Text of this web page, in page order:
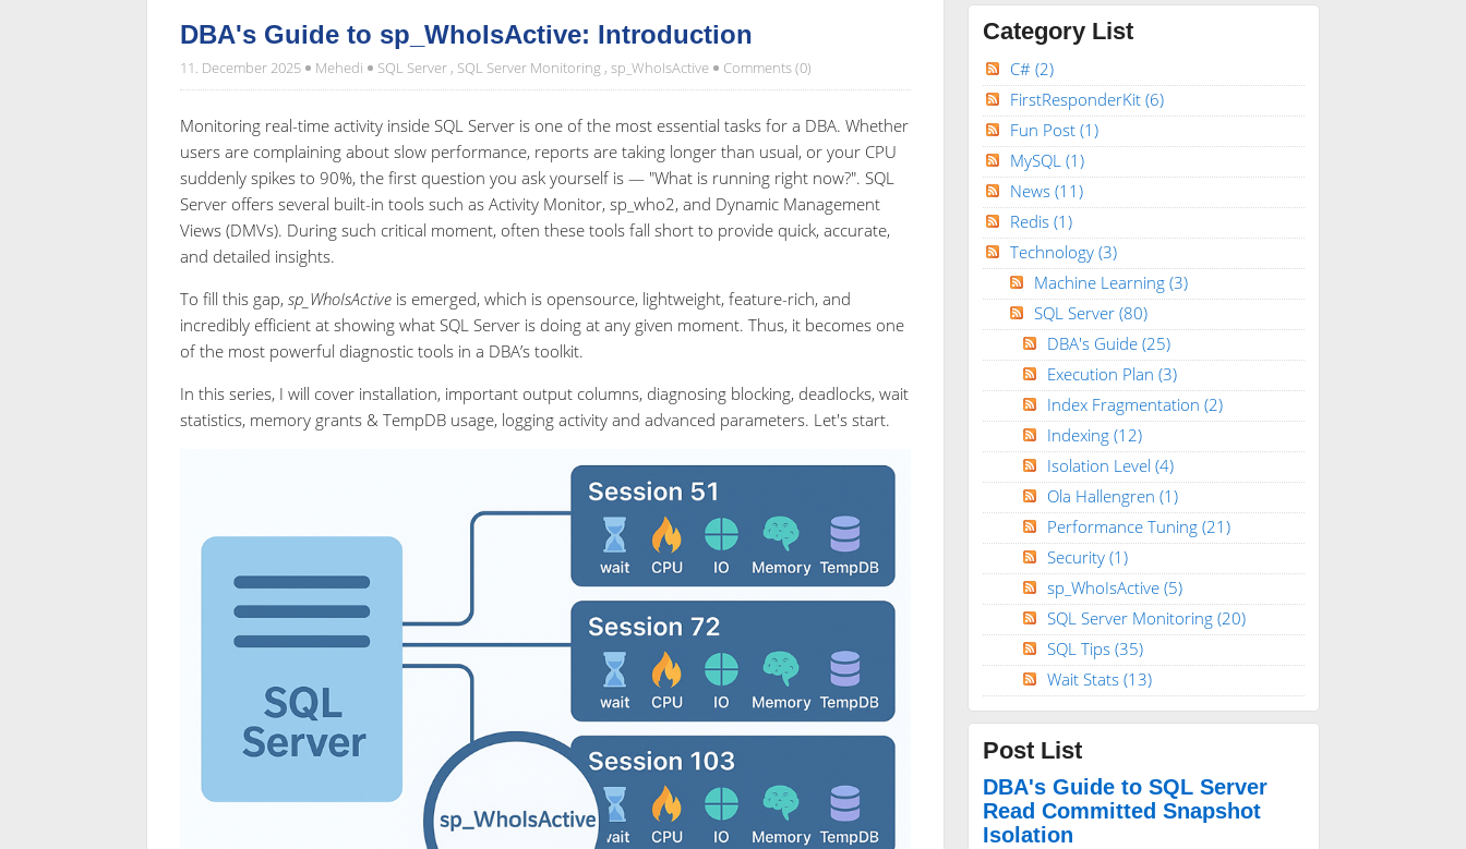
DBA's Guide to sp_WhoIsActive: Introduction
11. December 2025 Mehedi SQL Server, SQL Server Monitoring, sp_WhoIsActive Comments (0)
Monitoring real-time activity inside SQL Server is one of the most essential tasks for a DBA. Whether
users are complaining about slow performance, reports are taking longer than usual, or your CPU
suddenly spikes to 90%, the first question you ask yourself is — "What is running right now?". SQL
Server offers several built-in tools such as Activity Monitor, sp_who2, and Dynamic Management
Views (DMVs). During such critical moment, often these tools fall short to provide quick, accurate,
and detailed insights.
To fill this gap, sp_WhoIsActiveis emerged, which is opensource, lightweight, feature-rich, and
incredibly efficient at showing what SQL Server is doing at any given moment. Thus, it becomes one
of the most powerful diagnostic tools in a DBA’s toolkit.
In this series, I will cover installation, important output columns, diagnosing blocking, deadlocks, wait
statistics, memory grants & TempDB usage, logging activity and advanced parameters. Let's start.
Category List
C# (2)
FirstResponderKit (6)
Fun Post (1)
MySQL (1)
News (11)
Redis (1)
Technology (3)
Machine Learning (3)
SQL Server (80)
DBA's Guide (25)
Execution Plan (3)
Index Fragmentation (2)
Indexing (12)
Isolation Level (4)
Ola Hallengren (1)
Performance Tuning (21)
Security (1)
sp_WhoIsActive (5)
SQL Server Monitoring (20)
SQL Tips (35)
Wait Stats (13)
Post List
DBA's Guide to SQL Server
Read Committed Snapshot
Isolation